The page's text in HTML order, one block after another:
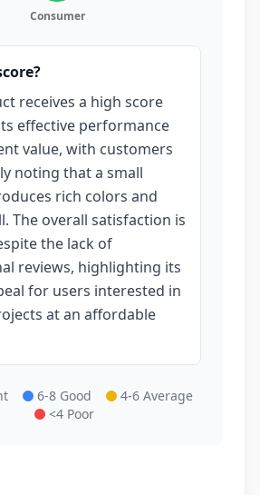
Consumer
receives a high score
effective performance
value, with customers
noting that a small
rich colors and
The overall satisfaction is
the lack of
reviews, highlighting its
for users interested in
at an affordable
6-8 Good
4-6 Average
<4 Poor